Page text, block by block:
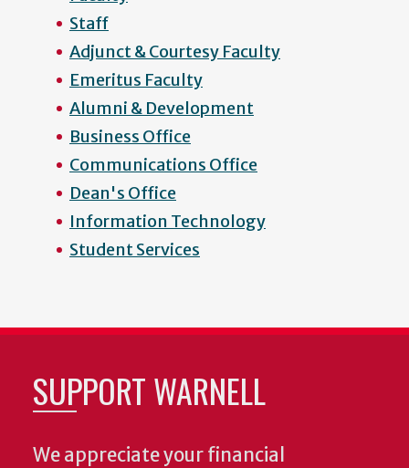
Staff
Adjunct & Courtesy Faculty
Emeritus Faculty
Alumni & Development
Business Office
Communications Office
Dean's Office
Information Technology
Student Services
SUPPORT WARNELL
We appreciate your financial